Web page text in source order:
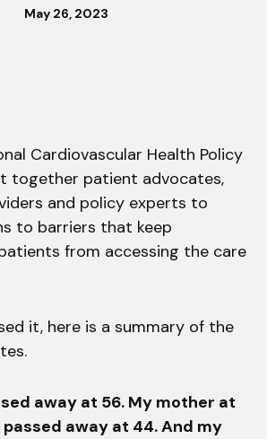
May 26, 2023
Cardiovascular Health Policy
together patient advocates,
and policy experts to
to barriers that keep
from accessing the care
it, here is a summary of the
away at 56. My mother at
away at 44. And my